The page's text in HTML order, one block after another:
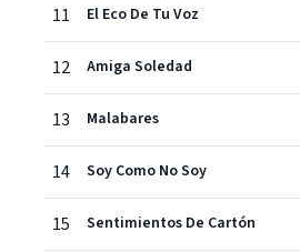
11 El Eco De Tu Voz
12 Amiga Soledad
13 Malabares
14 Soy Como No Soy
15 Sentimientos De Cartón